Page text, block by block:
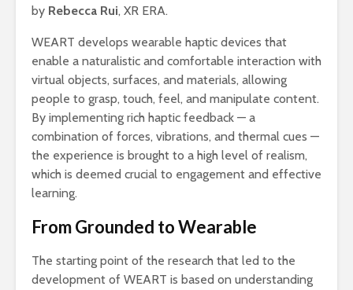
by Rebecca Rui, XR ERA.
WEART develops wearable haptic devices that
enable a naturalistic and comfortable interaction with
virtual objects, surfaces, and materials, allowing
people to grasp, touch, feel, and manipulate content.
By implementing rich haptic feedback — a
combination of forces, vibrations, and thermal cues —
the experience is brought to a high level of realism,
which is deemed crucial to engagement and effective
learning.
From Grounded to Wearable
The starting point of the research that led to the
development of WEART is based on understanding